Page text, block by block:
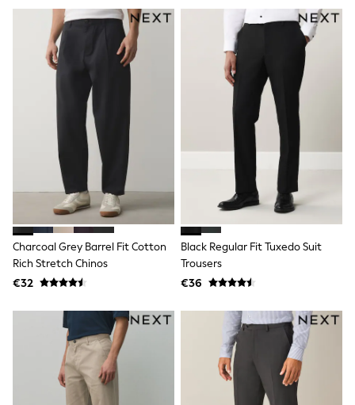
Boys Shoes
Coats & Jackets
Sports & Swimwear
School Bags
Stationery
Underwear & Socks
All Occasionwear
Communion
Wedding
Shirts
Trousers
Shoes
Suit Jackets
Suit Trousers
Waistcoats
Ties
New In
Pyjamas
Robes
All Accessories
New In
Bags
Hats
Denim Jackets
Raincoats
Waterproof
Charcoal Grey Barrel Fit Cotton
Rich Stretch Chinos
€32
Black Regular Fit Tuxedo Suit
Trousers
€36